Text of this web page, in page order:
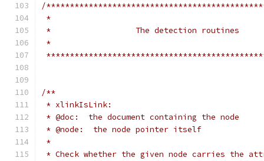
/
/**
* xlinkIsLink:
* @doc:  the document containing the node
* @node:  the node pointer itself
*
* Check whether the given node carries the